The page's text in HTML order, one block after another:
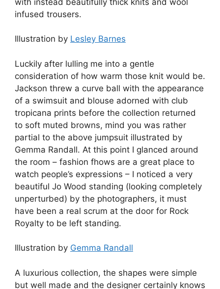
infused trousers.
Illustration by Lesley Barnes
Luckily after lulling me into a gentle
consideration of how warm those knit would be.
Jackson threw a curve ball with the appearance
of a swimsuit and blouse adorned with club
tropicana prints before the collection returned
to soft muted browns, mind you was rather
partial to the above jumpsuit illustrated by
Gemma Randall. At this point I glanced around
the room – fashion fhows are a great place to
watch people’s expressions – I noticed a very
beautiful Jo Wood standing (looking completely
unperturbed) by the photographers, it must
have been a real scrum at the door for Rock
Royalty to be left standing.
Illustration by Gemma Randall
A luxurious collection, the shapes were simple
but well made and the designer certainly knows